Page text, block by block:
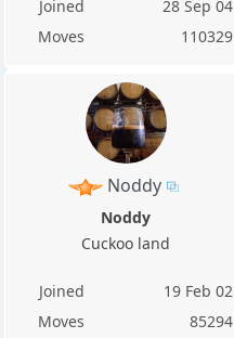
Joined
28 Sep 04
Moves
110329
Noddy
Noddy
Cuckoo land
Joined
19 Feb 02
Moves
85294